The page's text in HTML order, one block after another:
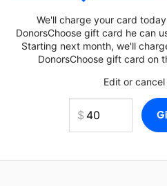
We'll charge your card
DonorsChoose gift card he can
Starting next month, we'll
DonorsChoose gift card on
Edit or